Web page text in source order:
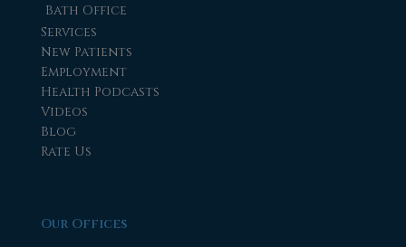
Bath Office
Services
New Patients
Employment
Health Podcasts
Videos
Blog
Rate Us
Our Offices